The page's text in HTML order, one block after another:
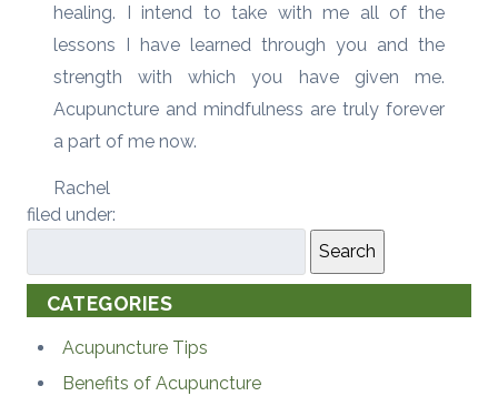
healing. I intend to take with me all of the
lessons I have learned through you and the
strength with which you have given me.
Acupuncture and mindfulness are truly forever
a part of me now.
Rachel
filed under:
Search
CATEGORIES
Acupuncture Tips
Benefits of Acupuncture